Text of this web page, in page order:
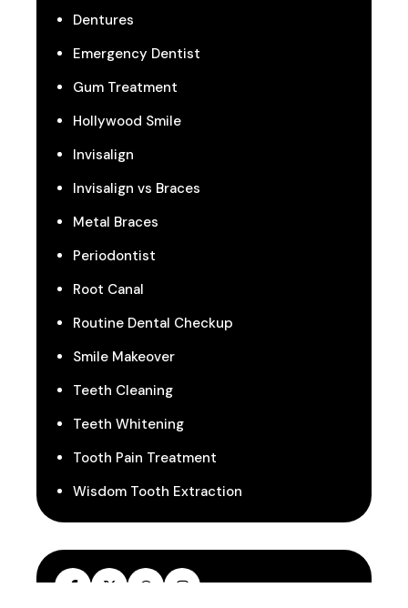
Dentures
Emergency Dentist
Gum Treatment
Hollywood Smile
Invisalign
Invisalign vs Braces
Metal Braces
Periodontist
Root Canal
Routine Dental Checkup
Smile Makeover
Teeth Cleaning
Teeth Whitening
Tooth Pain Treatment
Wisdom Tooth Extraction